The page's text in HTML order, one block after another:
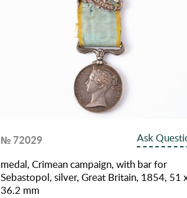
№ 72029
Ask
medal, Crimean campaign, with bar for
Sebastopol, silver, Great Britain, 1854, 51
36.2 mm